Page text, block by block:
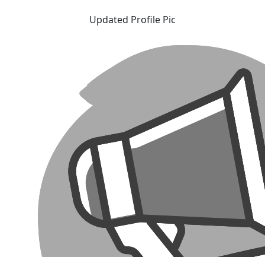
Updated Profile Pic